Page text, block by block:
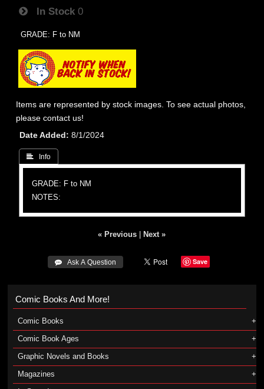
In Stock 0
GRADE: F to NM
Items are represented by stock images. To see actual photos,
please contact us!
Date Added
8/1/2024
 Info
GRADE: F to NM
NOTES:
« Previous Next »
 Ask A Question Save
Comic Books And More!
Comic Books
Comic Book Ages
Graphic Novels and Books
Magazines